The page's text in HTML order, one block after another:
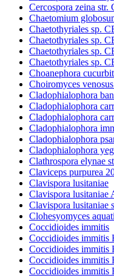
Cercospora zeina
Chaetomium
Chaetothyriales sp.
Chaetothyriales sp.
Chaetothyriales sp.
Chaetothyriales sp.
Choanephora
Choiromyces
Cladophialophora
Cladophialophora
Cladophialophora
Cladophialophora
Cladophialophora
Cladophialophora
Clathrospora elynae
Claviceps purpurea
Clavispora lusitaniae
Clavispora lusitaniae
Clavispora lusitaniae
Clohesyomyces
Coccidioides immitis
Coccidioides immitis
Coccidioides immitis
Coccidioides immitis
Coccidioides immitis